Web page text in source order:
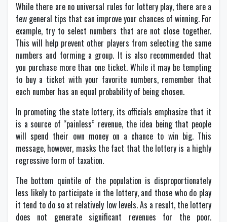
While there are no universal rules for lottery play, there are a
few general tips that can improve your chances of winning. For
example, try to select numbers that are not close together.
This will help prevent other players from selecting the same
numbers and forming a group. It is also recommended that
you purchase more than one ticket. While it may be tempting
to buy a ticket with your favorite numbers, remember that
each number has an equal probability of being chosen.
In promoting the state lottery, its officials emphasize that it
is a source of “painless” revenue, the idea being that people
will spend their own money on a chance to win big. This
message, however, masks the fact that the lottery is a highly
regressive form of taxation.
The bottom quintile of the population is disproportionately
less likely to participate in the lottery, and those who do play
it tend to do so at relatively low levels. As a result, the lottery
does not generate significant revenues for the poor.